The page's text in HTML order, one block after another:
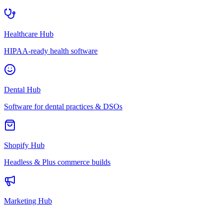
Healthcare Hub
HIPAA-ready health software
Dental Hub
Software for dental practices & DSOs
Shopify Hub
Headless & Plus commerce builds
Marketing Hub